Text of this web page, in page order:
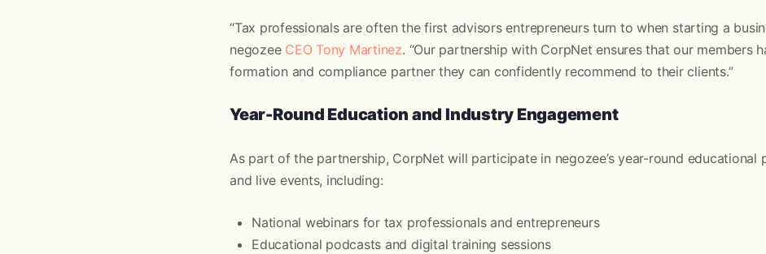
“Tax professionals are often the first advisors entrepreneurs turn to when starting a
negozee CEO Tony Martinez. “Our partnership with CorpNet ensures that our members
formation and compliance partner they can confidently recommend to their clients.”
Year-Round Education and Industry Engagement
As part of the partnership, CorpNet will participate in negozee’s year-round educational
and live events, including:
National webinars for tax professionals and entrepreneurs
Educational podcasts and digital training sessions